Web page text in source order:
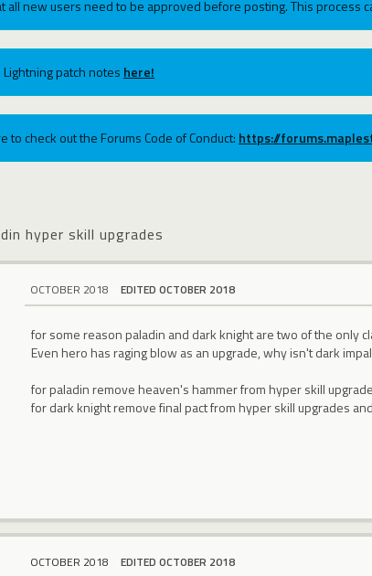
all new users need to be approved before posting. This process
patch notes here!
to check out the Forums Code of Conduct: https://
hyper skill upgrades
OCTOBER 2018 EDITED OCTOBER 2018
for some reason paladin and dark knight are two of the only
Even hero has raging blow as an upgrade, why isn't dark
for paladin remove heaven's hammer from hyper skill
for dark knight remove final pact from hyper skill upgrades
OCTOBER 2018 EDITED OCTOBER 2018